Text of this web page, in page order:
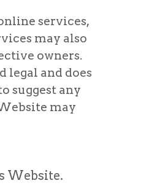
services,
may also
owners.
legal and does
suggest any
may
Website.